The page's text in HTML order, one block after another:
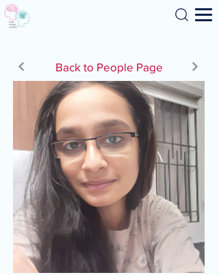
Search
Back to People Page